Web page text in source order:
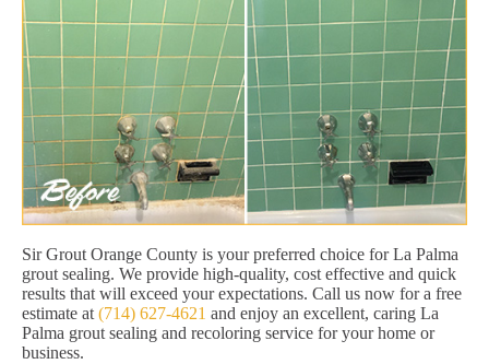
Sir Grout Orange County is your preferred choice for La Palma
grout sealing. We provide high-quality, cost effective and quick
results that will exceed your expectations. Call us now for a free
estimate at (714) 627-4621 and enjoy an excellent, caring La
Palma grout sealing and recoloring service for your home or
business.